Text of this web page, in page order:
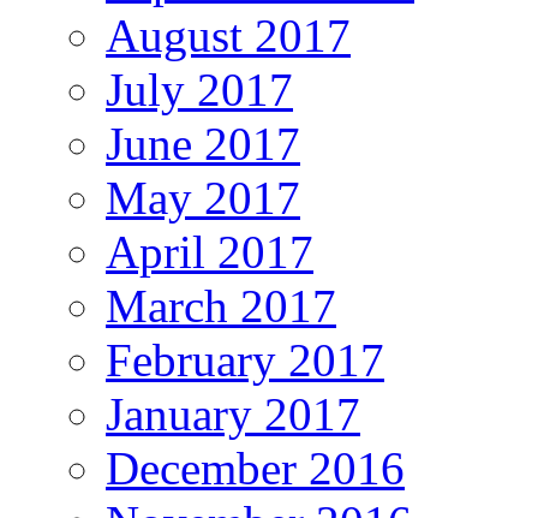
August 2017
July 2017
June 2017
May 2017
April 2017
March 2017
February 2017
January 2017
December 2016